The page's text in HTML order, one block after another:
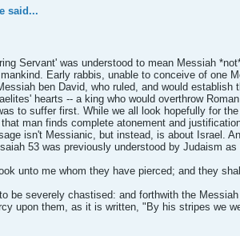
said...
Servant' was understood to mean Messiah
Early rabbis, unable to conceive of one
ben David, who ruled, and would
hearts -- a king who would overthrow
to suffer first. While we all look hopefully for
man finds complete atonement and
isn't Messianic, but instead, is about Israel.
53 was previously understood by Judaism
unto me whom they have pierced; and they
be severely chastised: and forthwith the
upon them, as it is written, "By his stripes we